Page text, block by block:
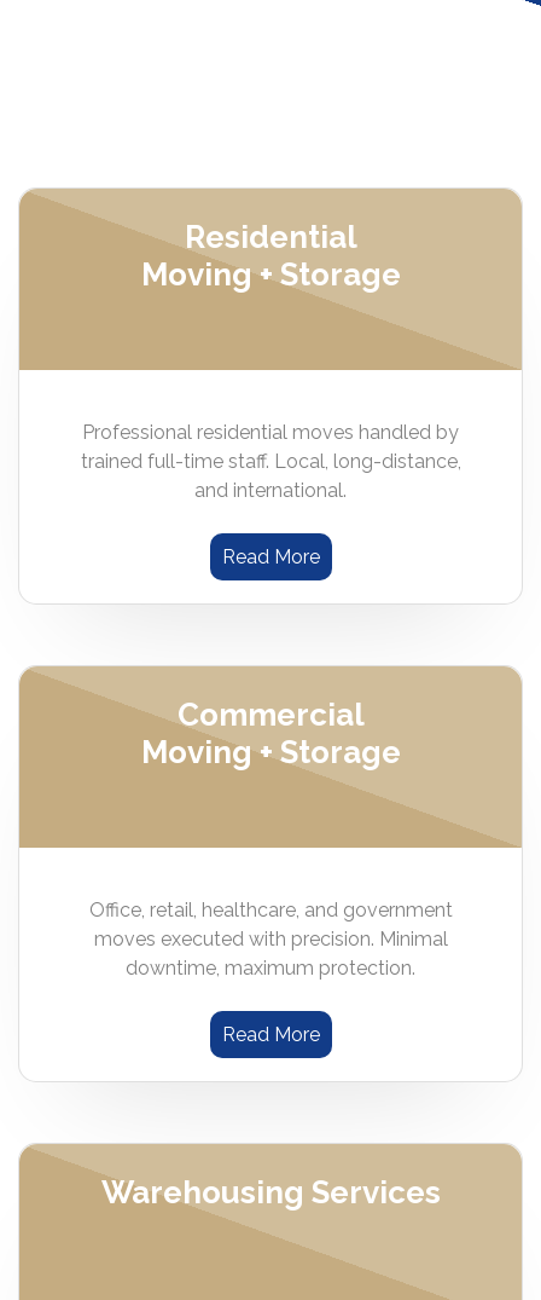
Residential
Moving + Storage
Professional residential moves handled by
trained full-time staff. Local, long-distance,
and international.
Read More
Commercial
Moving + Storage
Office, retail, healthcare, and government
moves executed with precision. Minimal
downtime, maximum protection.
Read More
Warehousing Services